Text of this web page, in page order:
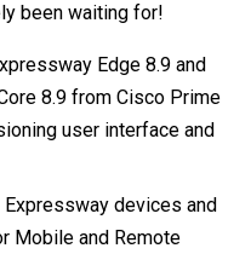
been waiting for!
Edge 8.9 and
8.9 from Cisco Prime
user interface and
devices and
Mobile and Remote